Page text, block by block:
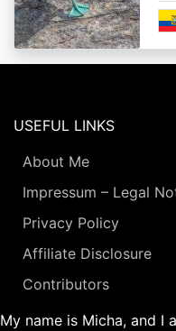
USEFUL LINKS
About Me
Impressum – Legal
Privacy Policy
Affiliate Disclosure
Contributors
My name is Micha, and I